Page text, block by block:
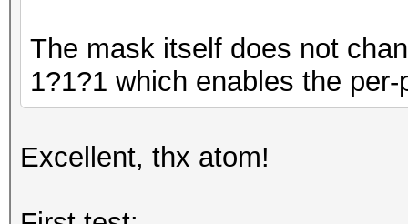
The mask itself does not
1?1?1 which enables the
Excellent, thx atom!